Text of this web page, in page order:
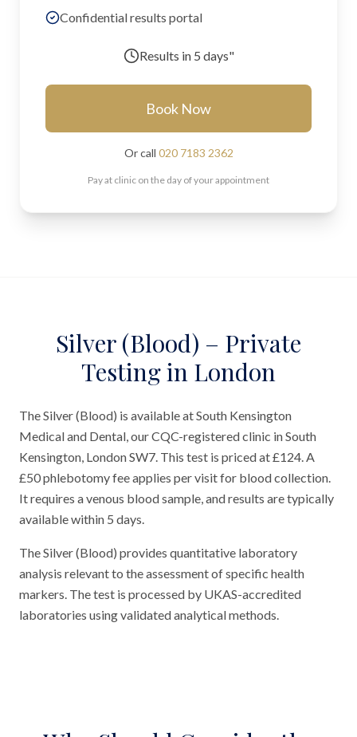
Confidential results portal
Results in 5 days"
Book Now
Or call 020 7183 2362
Pay at clinic on the day of your appointment
Silver (Blood) – Private
Testing in London
The Silver (Blood) is available at South Kensington
Medical and Dental, our CQC-registered clinic in South
Kensington, London SW7. This test is priced at £124. A
£50 phlebotomy fee applies per visit for blood collection.
It requires a venous blood sample, and results are typically
available within 5 days.
The Silver (Blood) provides quantitative laboratory
analysis relevant to the assessment of specific health
markers. The test is processed by UKAS-accredited
laboratories using validated analytical methods.